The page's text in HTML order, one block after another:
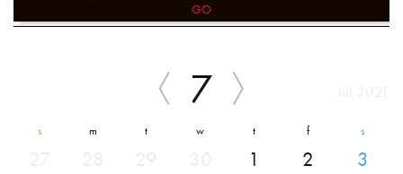
GO
7
s m t w t f s
1 2
3